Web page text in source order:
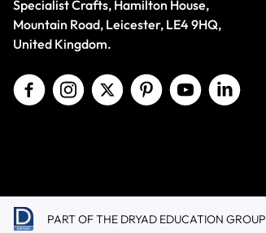
Specialist Crafts, Hamilton House,
Mountain Road, Leicester, LE4 9HQ,
United Kingdom.
PART OF THE DRYAD EDUCATION GROUP